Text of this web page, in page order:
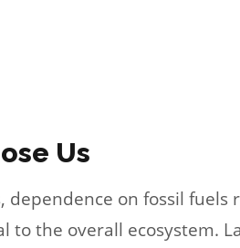
Us
dependence on fossil
to the overall ecosystem.